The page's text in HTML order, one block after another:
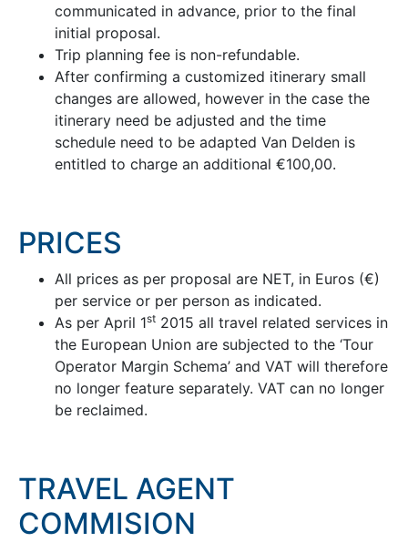
communicated in advance, prior to the final
initial proposal.
Trip planning fee is non-refundable.
After confirming a customized itinerary small
changes are allowed, however in the case the
itinerary need be adjusted and the time
schedule need to be adapted Van Delden is
entitled to charge an additional €100,00.
PRICES
All prices as per proposal are NET, in Euros (€)
per service or per person as indicated.
As per April 1st 2015 all travel related services in
the European Union are subjected to the ‘Tour
Operator Margin Schema’ and VAT will therefore
no longer feature separately. VAT can no longer
be reclaimed.
TRAVEL AGENT
COMMISION